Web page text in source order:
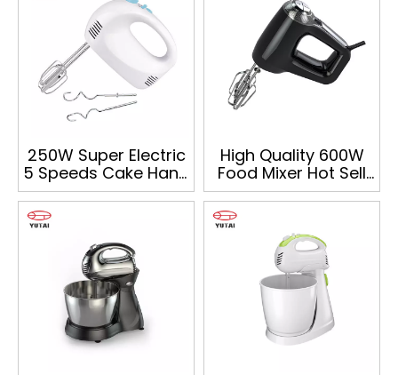
250W Super Electric
5 Speeds Cake Hand
Mixer
High Quality 600W
Food Mixer Hot Sell
Multifunction Hand
Mixer with Bowl